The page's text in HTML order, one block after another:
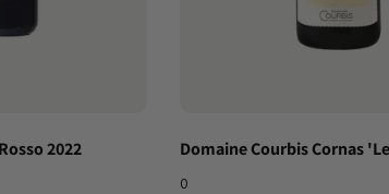
2022 Domaine Courbis Cornas
0